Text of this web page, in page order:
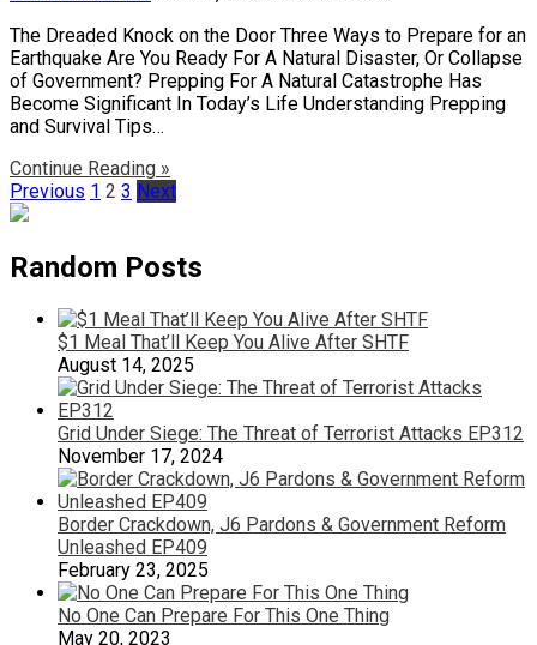
The Dreaded Knock on the Door Three Ways to Prepare for an
Earthquake Are You Ready For A Natural Disaster, Or Collapse
of Government? Prepping For A Natural Catastrophe Has
Become Significant In Today’s Life Understanding Prepping
and Survival Tips…
Continue Reading »
Posts
pagination
Previous 1 2 3 Next
Random Posts
$1 Meal That’ll Keep You Alive After SHTF
August 14, 2025
Grid Under Siege: The Threat of Terrorist Attacks EP312
November 17, 2024
Border Crackdown, J6 Pardons & Government Reform
Unleashed EP409
February 23, 2025
No One Can Prepare For This One Thing
May 20, 2023